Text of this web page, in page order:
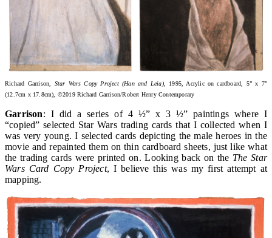
Richard Garrison, Star Wars Copy Project (Han and Leia), 1995, Acrylic on cardboard, 5” x 7”
(12.7cm x 17.8cm), ©2019 Richard Garrison/Robert Henry Contemporary
Garrison: I did a series of 4 ½” x 3 ½” paintings where I
“copied” selected Star Wars trading cards that I collected when I
was very young. I selected cards depicting the male heroes in the
movie and repainted them on thin cardboard sheets, just like what
the trading cards were printed on. Looking back on the The Star
Wars Card Copy Project, I believe this was my first attempt at
mapping.